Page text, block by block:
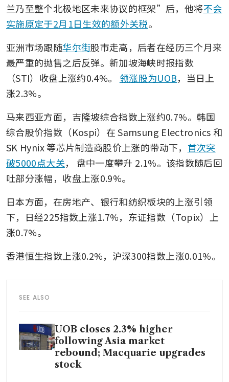
兰乃至整个北极地区未来协议的框架”后，他将不会
实施原定于2月1日生效的额外关税。
亚洲市场跟随华尔街股市走高，后者在经历三个月来
最严重的抛售之后反弹。新加坡海峡时报指数
（STI）收盘上涨约0.4%。
领涨股为UOB，当日上
涨2.3%。
马来西亚方面，吉隆坡综合指数上涨约0.7%。韩国
综合股价指数（Kospi）在 Samsung Electronics 和
SK Hynix 等芯片制造商股价上涨的带动下， 首次突
破5000点大关， 盘中一度攀升 2.1%。该指数随后回
吐部分涨幅，收盘上涨0.9%。
日本方面，在房地产、银行和纺织板块的上涨引领
下，日经225指数上涨1.7%，东证指数（Topix）上
涨0.7%。
香港恒生指数上涨0.2%，沪深300指数上涨0.01%。
SEE ALSO
UOB closes 2.3% higher
following Asia market
rebound; Macquarie upgrades
stock